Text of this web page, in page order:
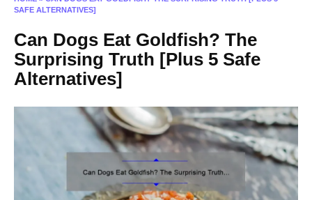
SAFE ALTERNATIVES]
Can Dogs Eat Goldfish? The
Surprising Truth [Plus 5 Safe
Alternatives]